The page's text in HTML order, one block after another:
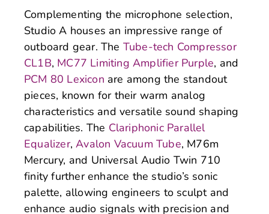
Complementing the microphone selection,
Studio A houses an impressive range of
outboard gear. The Tube-tech Compressor
CL1B, MC77 Limiting Amplifier Purple, and
PCM 80 Lexicon are among the standout
pieces, known for their warm analog
characteristics and versatile sound shaping
capabilities. The Clariphonic Parallel
Equalizer,Avalon Vacuum Tube, M76m
Mercury, and Universal Audio Twin 710
finity further enhance the studio’s sonic
palette, allowing engineers to sculpt and
enhance audio signals with precision and